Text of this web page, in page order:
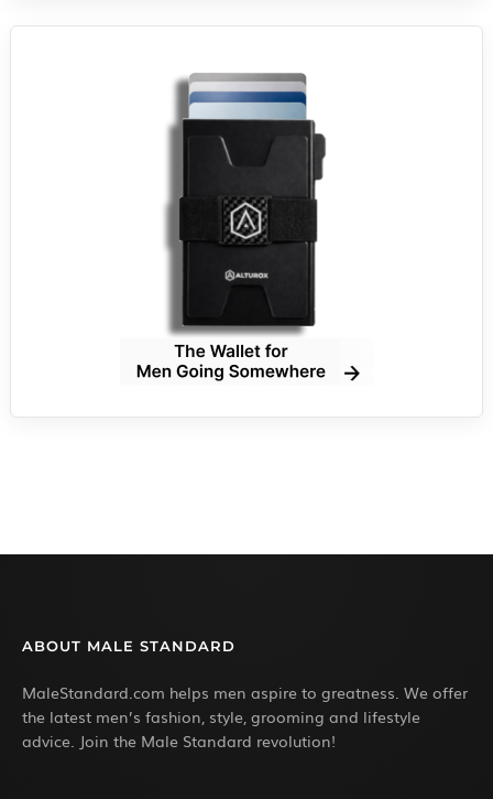
ABOUT MALE STANDARD
MaleStandard.com helps men aspire to greatness. We offer
the latest men’s fashion, style, grooming and lifestyle
advice. Join the Male Standard revolution!